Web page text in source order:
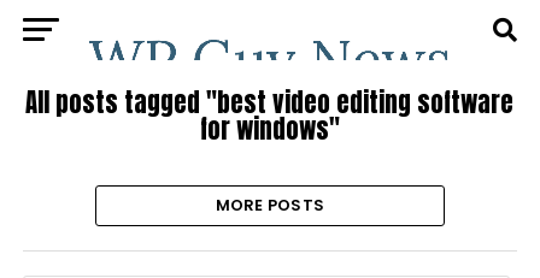
All posts tagged "best video editing software
for windows"
MORE POSTS